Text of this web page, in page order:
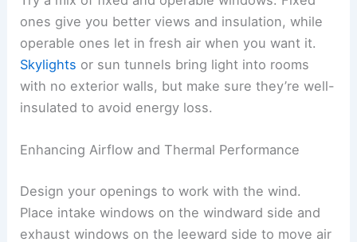
ones give you better views and insulation, while
operable ones let in fresh air when you want it.
Skylights or sun tunnels bring light into rooms
with no exterior walls, but make sure they’re well-
insulated to avoid energy loss.
Enhancing Airflow and Thermal Performance
Design your openings to work with the wind.
Place intake windows on the windward side and
exhaust windows on the leeward side to move air